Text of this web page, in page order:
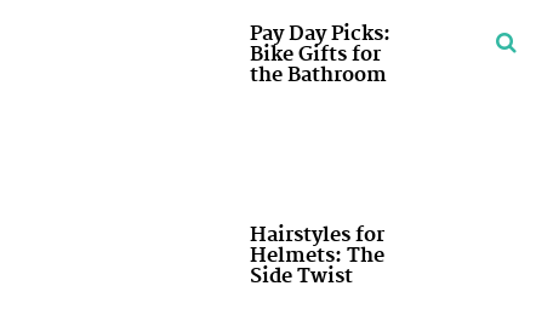
Pay Day Picks:
Bike Gifts for
the Bathroom
Hairstyles for
Helmets: The
Side Twist